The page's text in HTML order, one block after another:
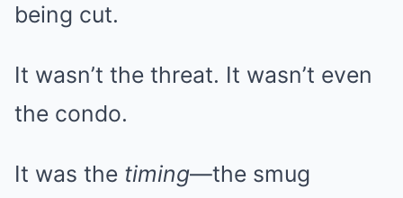
being cut.
It wasn’t the threat. It wasn’t even
the condo.
It was the timing—the smug